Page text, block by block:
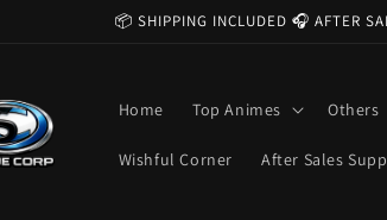
📦 SHIPPING INCLUDED 🎧 AFTER
Home Top Animes Others
Wishful Corner After Sales